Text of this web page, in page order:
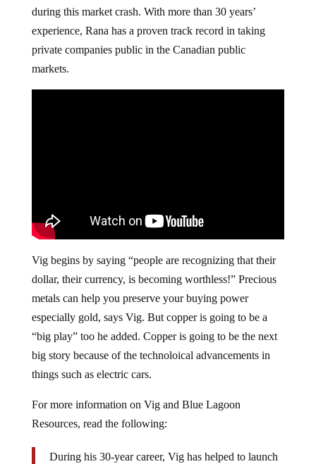
during this market crash. With more than 30 years’
experience, Rana has a proven track record in taking
private companies public in the Canadian public
markets.
Vig begins by saying “people are recognizing that their
dollar, their currency, is becoming worthless!” Precious
metals can help you preserve your buying power
especially gold, says Vig. But copper is going to be a
“big play” too he added. Copper is going to be the next
big story because of the technoloical advancements in
things such as electric cars.
For more information on Vig and Blue Lagoon
Resources, read the following:
During his 30-year career, Vig has helped to launch